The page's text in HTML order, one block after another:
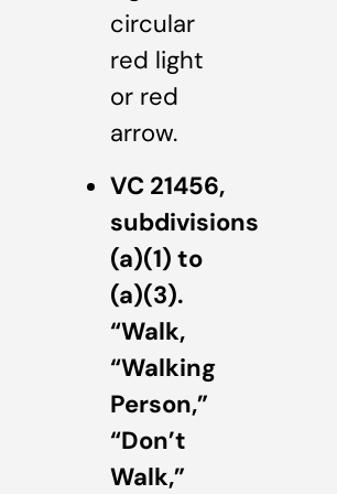
circular
red light
or red
arrow.
VC 21456,
subdivisions
(a)(1) to
(a)(3).
“Walk,
“Walking
Person,”
“Don’t
Walk,”